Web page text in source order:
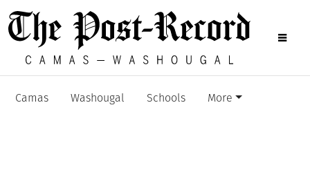
Camas Washougal Schools More